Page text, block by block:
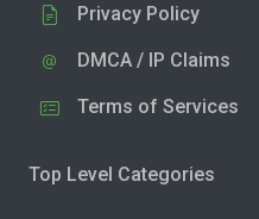
Privacy Policy
DMCA / IP Claims
Terms of Services
Top Level Categories